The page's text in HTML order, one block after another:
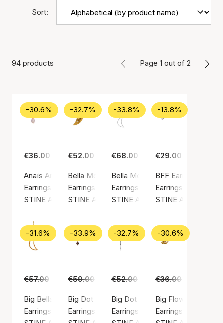
Sort:
94 products Page 1 out of 2
-30.6%
€36.00 €25.00
Anaïs Anaïs Earring
Earrings, Gold color / Gold plated sterling silver 925
STINE A Jewelry
-32.7%
€52.00 €35.00
Bella Moon Earring With Four Stones
Earrings, Gold color / Gold plated sterling
STINE A Jewelry
-33.8%
€68.00 €45.00
Bella Moon Earring With Pearl
Earrings, Silver color / Silver
STINE A Jewelry
-13.8%
€29.00
BFF Earring
Earrings, Silver
STINE A Jewelry
-31.6%
€57.00 €39.00
Big Bella Moon Earring Coral
Earrings, Gold color / Gold plated sterling silver 925
-33.9%
€59.00 €39.00
Big Dot Clear
Earrings, Gold color / Gold plated sterling
-32.7%
€52.00 €35.00
Big Dot Creol With Splash
Earrings, Silver color / Silver
-30.6%
€36.00
Big Flow Earring
Earrings, Gold